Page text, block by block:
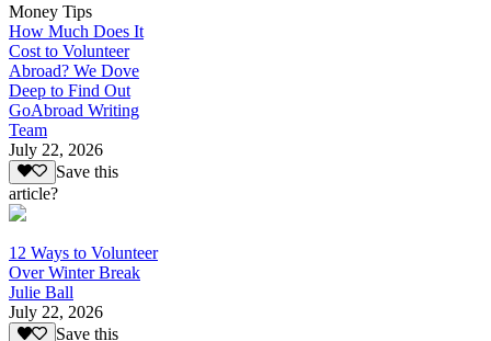
Money Tips
How Much Does It
Cost to Volunteer
Abroad? We Dove
Deep to Find Out
GoAbroad Writing
Team
July 22, 2026
Save this
article?
12 Ways to Volunteer
Over Winter Break
Julie Ball
July 22, 2026
Save this